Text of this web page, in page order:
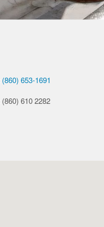
(860) 653-1691
(860) 610 2282